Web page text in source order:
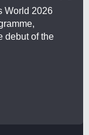
World 2026
debut of the